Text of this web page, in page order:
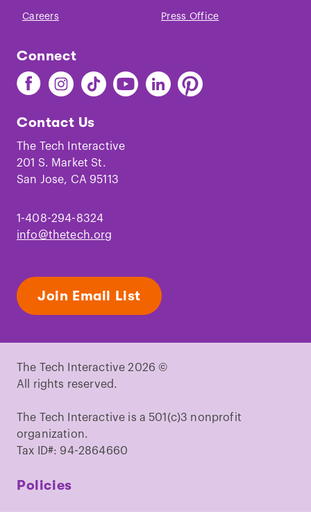
Careers Press Office
Connect
Find
The
on
Facebook
Find
The
on
Instagram
Find
The
on
TikTok
Find
The
Youtube
Find
The
Find
The
Contact Us
The Tech Interactive
201 S. Market St.
San Jose, CA 95113
1-408-294-8324
info@thetech.org
Join Email List
The Tech Interactive 2026 ©
All rights reserved.
The Tech Interactive is a 501(c)3 nonprofit
organization.
Tax ID#: 94-2864660
Policies